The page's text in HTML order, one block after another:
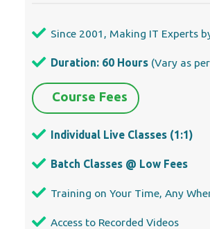
Since 2001, Making IT Experts
Duration: 60 Hours (Vary as
Course Fees
Individual Live Classes (1:1)
Batch Classes @ Low Fees
Training on Your Time, Any
Access to Recorded Videos